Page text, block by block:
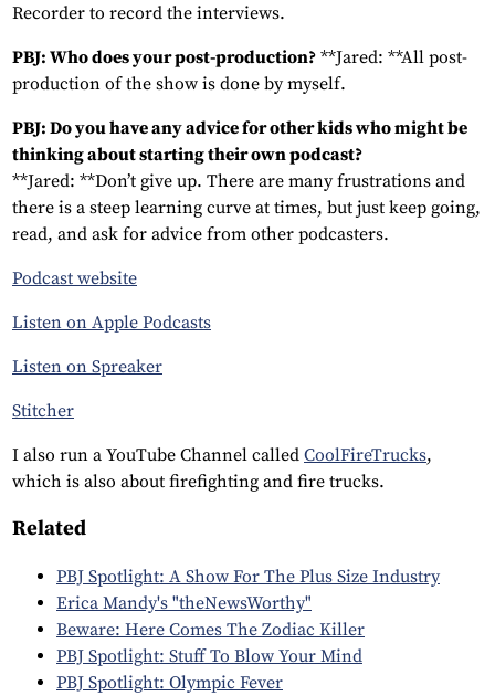
Recorder to record the interviews.
PBJ: Who does your post-production? **Jared: **All post-
production of the show is done by myself.
PBJ: Do you have any advice for other kids who might be
thinking about starting their own podcast?
**Jared: **Don’t give up. There are many frustrations and
there is a steep learning curve at times, but just keep going,
read, and ask for advice from other podcasters.
Podcast website
Listen on Apple Podcasts
Listen on Spreaker
Stitcher
I also run a YouTube Channel called CoolFireTrucks,
which is also about firefighting and fire trucks.
Related
PBJ Spotlight: A Show For The Plus Size Industry
Erica Mandy's "theNewsWorthy"
Beware: Here Comes The Zodiac Killer
PBJ Spotlight: Stuff To Blow Your Mind
PBJ Spotlight: Olympic Fever